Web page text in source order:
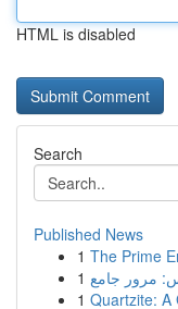
HTML is disabled
Search
Published News
1 The Prime
1 مرور جامع
1 Quartzite: A